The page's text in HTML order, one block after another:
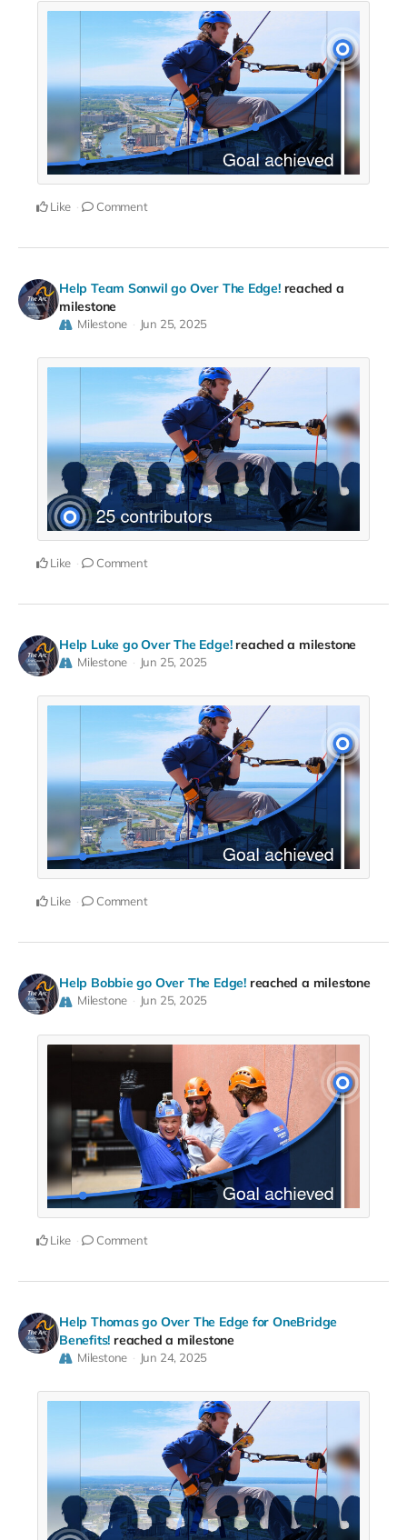
Like Comment
Help Team Sonwil go Over The Edge! reached a
milestone
Milestone Jun 25, 2025
Like Comment
Help Luke go Over The Edge! reached a milestone
Milestone Jun 25, 2025
Like Comment
Help Bobbie go Over The Edge! reached a milestone
Milestone Jun 25, 2025
Like Comment
Help Thomas go Over The Edge for OneBridge
Benefits! reached a milestone
Milestone Jun 24, 2025